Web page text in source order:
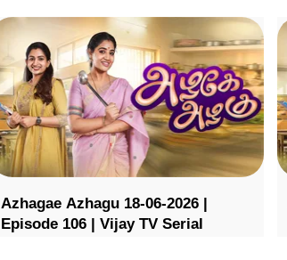
Azhagae Azhagu 18-06-2026 |
Episode 106 | Vijay TV Serial